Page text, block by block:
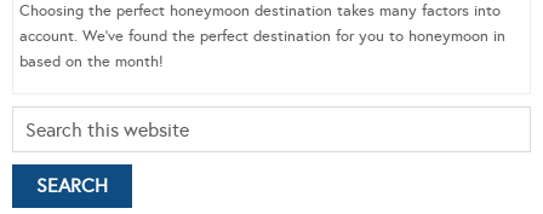
Choosing the perfect honeymoon destination takes many factors into
account. We’ve found the perfect destination for you to honeymoon in
based on the month!